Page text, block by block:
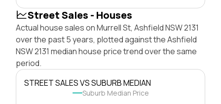
Street Sales - Houses
Actual house sales on Murrell St, Ashfield NSW 2131
over the past 5 years, plotted against the Ashfield
NSW 2131 median house price trend over the same
period.
STREET SALES VS SUBURB MEDIAN
Suburb Median Price